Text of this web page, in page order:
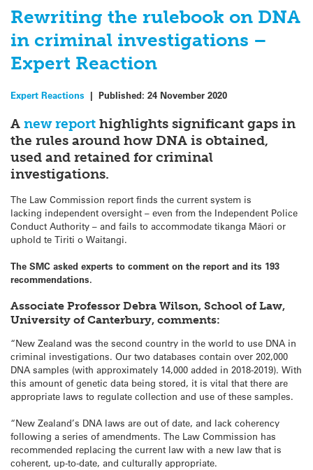
Rewriting the rulebook on DNA
in criminal investigations –
Expert Reaction
Expert Reactions | Published: 24 November 2020
A new report highlights significant gaps in
the rules around how DNA is obtained,
used and retained for criminal
investigations.
The Law Commission report finds the current system is
lacking independent oversight – even from the Independent Police
Conduct Authority – and fails to accommodate tikanga Māori or
uphold te Tiriti o Waitangi.
The SMC asked experts to comment on the report and its 193
recommendations.
Associate Professor Debra Wilson, School of Law,
University of Canterbury, comments:
“New Zealand was the second country in the world to use DNA in
criminal investigations. Our two databases contain over 202,000
DNA samples (with approximately 14,000 added in 2018-2019). With
this amount of genetic data being stored, it is vital that there are
appropriate laws to regulate collection and use of these samples.
“New Zealand’s DNA laws are out of date, and lack coherency
following a series of amendments. The Law Commission has
recommended replacing the current law with a new law that is
coherent, up-to-date, and culturally appropriate.